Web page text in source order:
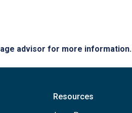
advisor for more information.
Resources